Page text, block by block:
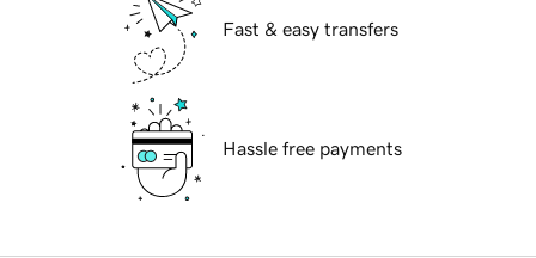
Fast & easy transfers
Hassle free payments